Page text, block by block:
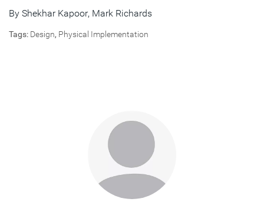
By Shekhar Kapoor, Mark Richards
Tags: Design, Physical Implementation